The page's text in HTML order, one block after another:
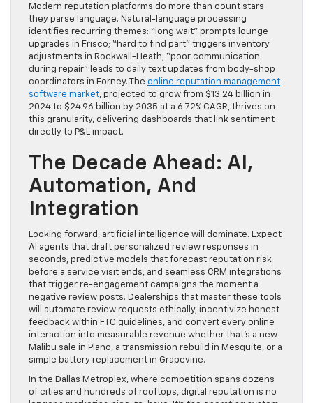
Modern reputation platforms do more than count stars
they parse language. Natural-language processing
identifies recurring themes: “long wait” prompts lounge
upgrades in Frisco; “hard to find part” triggers inventory
adjustments in Rockwall-Heath; “poor communication
during repair” leads to daily text updates from body-shop
coordinators in Forney. The online reputation management
software market, projected to grow from $13.24 billion in
2024 to $24.96 billion by 2035 at a 6.72% CAGR, thrives on
this granularity, delivering dashboards that link sentiment
directly to P&L impact.
The Decade Ahead: AI,
Automation, And
Integration
Looking forward, artificial intelligence will dominate. Expect
AI agents that draft personalized review responses in
seconds, predictive models that forecast reputation risk
before a service visit ends, and seamless CRM integrations
that trigger re-engagement campaigns the moment a
negative review posts. Dealerships that master these tools
will automate review requests ethically, incentivize honest
feedback within FTC guidelines, and convert every online
interaction into measurable revenue whether that’s a new
Malibu sale in Plano, a transmission rebuild in Mesquite, or a
simple battery replacement in Grapevine.
In the Dallas Metroplex, where competition spans dozens
of cities and hundreds of rooftops, digital reputation is no